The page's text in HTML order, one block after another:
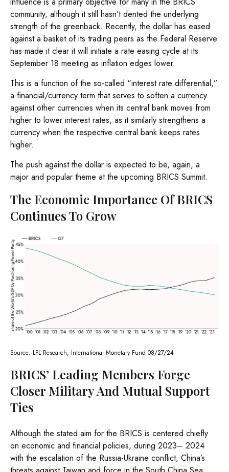
community, although it still hasn’t dented the underlying
strength of the greenback. Recently, the dollar has eased
against a basket of its trading peers as the Federal Reserve
has made it clear it will initiate a rate easing cycle at its
September 18 meeting as inflation edges lower.
This is a function of the so-called “interest rate differential,”
a financial/currency term that serves to soften a currency
against other currencies when its central bank moves from
higher to lower interest rates, as it similarly strengthens a
currency when the respective central bank keeps rates
higher.
The push against the dollar is expected to be, again, a
major and popular theme at the upcoming BRICS Summit.
The Economic Importance Of BRICS
Continues To Grow
Source: LPL Research, International Monetary Fund 08/27/24
BRICS’ Leading Members Forge
Closer Military And Mutual Support
Ties
Although the stated aim for the BRICS is centered chiefly
on economic and financial policies, during 2023– 2024
with the escalation of the Russia-Ukraine conflict, China’s